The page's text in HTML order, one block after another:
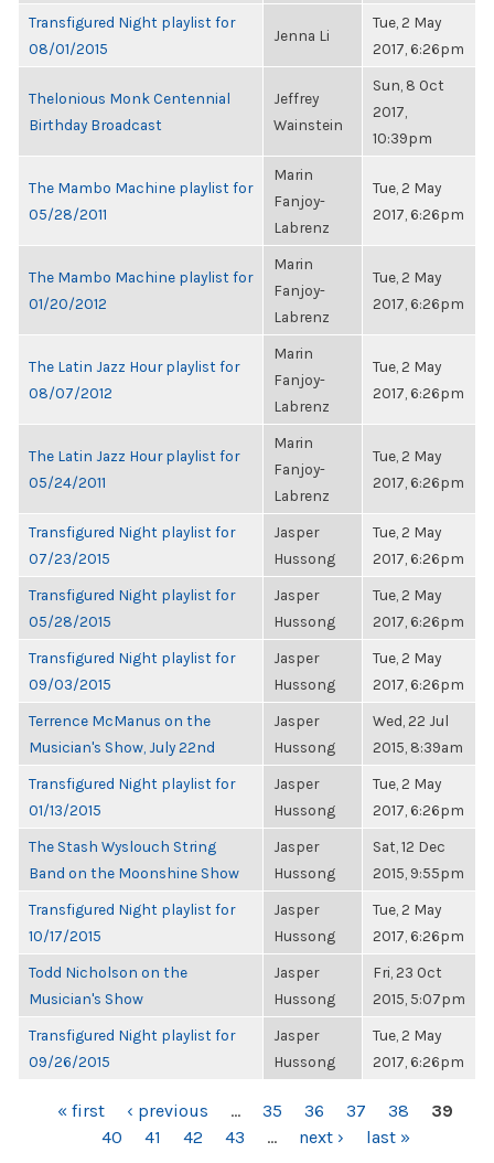
Transfigured Night playlist for
08/01/2015
Jenna Li
Tue, 2 May
2017, 6:26pm
Thelonious Monk Centennial
Birthday Broadcast
Jeffrey
Wainstein
Sun, 8 Oct
2017,
10:39pm
The Mambo Machine playlist for
05/28/2011
Marin
Fanjoy-
Labrenz
Tue, 2 May
2017, 6:26pm
The Mambo Machine playlist for
01/20/2012
Marin
Fanjoy-
Labrenz
Tue, 2 May
2017, 6:26pm
The Latin Jazz Hour playlist for
08/07/2012
Marin
Fanjoy-
Labrenz
Tue, 2 May
2017, 6:26pm
The Latin Jazz Hour playlist for
05/24/2011
Marin
Fanjoy-
Labrenz
Tue, 2 May
2017, 6:26pm
Transfigured Night playlist for
07/23/2015
Jasper
Hussong
Tue, 2 May
2017, 6:26pm
Transfigured Night playlist for
05/28/2015
Jasper
Hussong
Tue, 2 May
2017, 6:26pm
Transfigured Night playlist for
09/03/2015
Jasper
Hussong
Tue, 2 May
2017, 6:26pm
Terrence McManus on the
Musician's Show, July 22nd
Jasper
Hussong
Wed, 22 Jul
2015, 8:39am
Transfigured Night playlist for
01/13/2015
Jasper
Hussong
Tue, 2 May
2017, 6:26pm
The Stash Wyslouch String
Band on the Moonshine Show
Jasper
Hussong
Sat, 12 Dec
2015, 9:55pm
Transfigured Night playlist for
10/17/2015
Jasper
Hussong
Tue, 2 May
2017, 6:26pm
Todd Nicholson on the
Musician's Show
Jasper
Hussong
Fri, 23 Oct
2015, 5:07pm
Transfigured Night playlist for
09/26/2015
Jasper
Hussong
Tue, 2 May
2017, 6:26pm
PAGES« first ‹ previous … 35 36 37 38
39
40
41 42 43 … next › last »